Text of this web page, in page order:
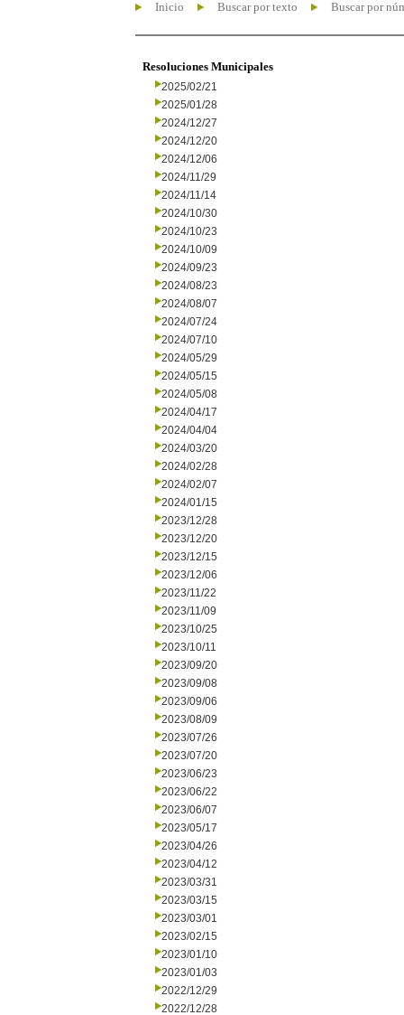
Inicio Buscar por texto Buscar por
Resoluciones Municipales
2025/02/21
2025/01/28
2024/12/27
2024/12/20
2024/12/06
2024/11/29
2024/11/14
2024/10/30
2024/10/23
2024/10/09
2024/09/23
2024/08/23
2024/08/07
2024/07/24
2024/07/10
2024/05/29
2024/05/15
2024/05/08
2024/04/17
2024/04/04
2024/03/20
2024/02/28
2024/02/07
2024/01/15
2023/12/28
2023/12/20
2023/12/15
2023/12/06
2023/11/22
2023/11/09
2023/10/25
2023/10/11
2023/09/20
2023/09/08
2023/09/06
2023/08/09
2023/07/26
2023/07/20
2023/06/23
2023/06/22
2023/06/07
2023/05/17
2023/04/26
2023/04/12
2023/03/31
2023/03/15
2023/03/01
2023/02/15
2023/01/10
2023/01/03
2022/12/29
2022/12/28